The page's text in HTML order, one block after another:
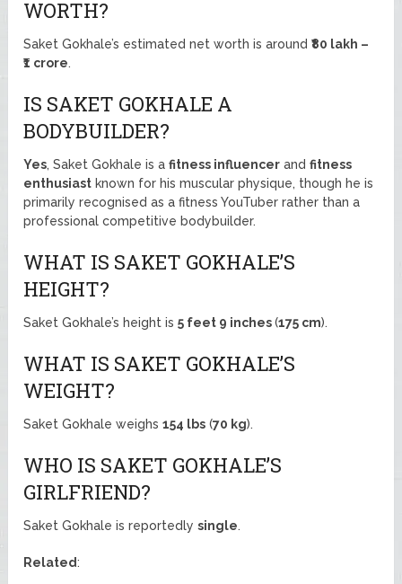
WORTH?
Saket Gokhale’s estimated net worth is around₹80 lakh –
₹1 crore.
IS SAKET GOKHALE A
BODYBUILDER?
Yes, Saket Gokhale is afitness influencer andfitness
enthusiast known for his muscular physique, though he is
primarily recognised as a fitness YouTuber rather than a
professional competitive bodybuilder.
WHAT IS SAKET GOKHALE’S
HEIGHT?
Saket Gokhale’s height is5 feet 9 inches(175 cm).
WHAT IS SAKET GOKHALE’S
WEIGHT?
Saket Gokhale weighs154 lbs (70 kg).
WHO IS SAKET GOKHALE’S
GIRLFRIEND?
Saket Gokhale is reportedlysingle.
Related: